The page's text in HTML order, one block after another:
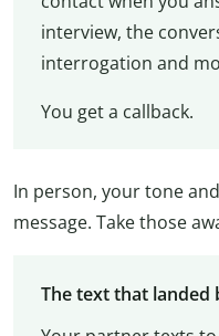
interview, the
interrogation and
You get a callback.
In person, your tone
message. Take those
The text that landed